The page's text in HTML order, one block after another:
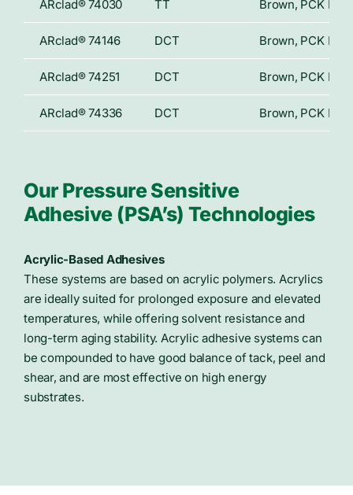
ARclad® 74030 TT Brown, PCK
ARclad® 74146 DCT Brown, PCK
ARclad® 74251 DCT Brown, PCK
ARclad® 74336 DCT Brown, PCK
Our Pressure Sensitive
Adhesive (PSA’s) Technologies
Acrylic-Based Adhesives
These systems are based on acrylic polymers. Acrylics
are ideally suited for prolonged exposure and elevated
temperatures, while offering solvent resistance and
long-term aging stability. Acrylic adhesive systems can
be compounded to have good balance of tack, peel and
shear, and are most effective on high energy
substrates.